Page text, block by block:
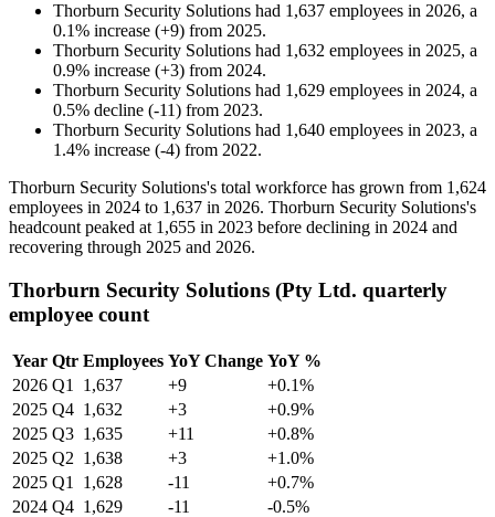
Thorburn Security Solutions had 1,637 employees in 2026, a
0.1% increase (+9) from 2025.
Thorburn Security Solutions had 1,632 employees in 2025, a
0.9% increase (+3) from 2024.
Thorburn Security Solutions had 1,629 employees in 2024, a
0.5% decline (-11) from 2023.
Thorburn Security Solutions had 1,640 employees in 2023, a
1.4% increase (-4) from 2022.
Thorburn Security Solutions's total workforce has grown from 1,624
employees in 2024 to 1,637 in 2026. Thorburn Security Solutions's
headcount peaked at 1,655 in 2023 before declining in 2024 and
recovering through 2025 and 2026.
Thorburn Security Solutions (Pty Ltd. quarterly
employee count
Year Qtr Employees YoY Change YoY %
2026 Q1 1,637 +9
+0.1%
2025 Q4 1,632 +3
+0.9%
2025 Q3 1,635 +11
+0.8%
2025 Q2 1,638 +3
+1.0%
2025 Q1 1,628 -11
+0.7%
2024 Q4 1,629 -11
-0.5%